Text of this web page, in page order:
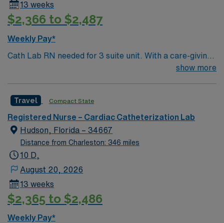
13 weeks
$2,366 to $2,487
Weekly Pay*
Cath Lab RN needed for 3 suite unit. With a care-giving
model based on high-level patient outcomes, this unit
center using Meditech charting. This teaching hospital
is also home of the nationally acclaimed Heart Institute.
Gulf Coast location, 1 hour north of St Petersburg
show more
Travel Compact State
Registered Nurse – Cardiac Catheterization Lab
Hudson, Florida – 34667
Distance from Charleston: 346 miles
10 D,
August 20, 2026
13 weeks
$2,365 to $2,486
Weekly Pay*